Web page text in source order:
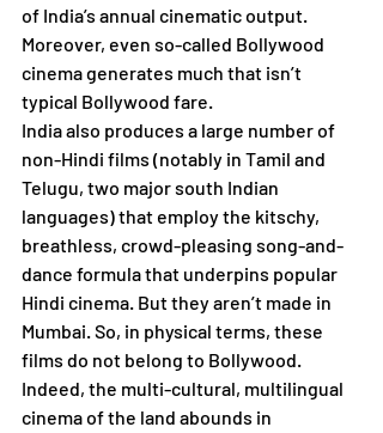
of India’s annual cinematic output.
Moreover, even so-called Bollywood
cinema generates much that isn’t
typical Bollywood fare.
India also produces a large number of
non-Hindi films (notably in Tamil and
Telugu, two major south Indian
languages) that employ the kitschy,
breathless, crowd-pleasing song-and-
dance formula that underpins popular
Hindi cinema. But they aren’t made in
Mumbai. So, in physical terms, these
films do not belong to Bollywood.
Indeed, the multi-cultural, multilingual
cinema of the land abounds in